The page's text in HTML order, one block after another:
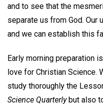
and to see that the
separate us from God. Our
and we can establish this
Early morning preparation
love for Christian Science.
study thoroughly the
Science Quarterlybut also